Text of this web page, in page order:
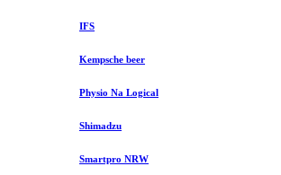
IFS
Kempsche beer
Physio Na Logical
Shimadzu
Smartpro NRW